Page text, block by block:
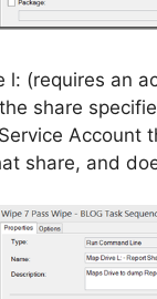
l: (requires an
share
Account
share, and